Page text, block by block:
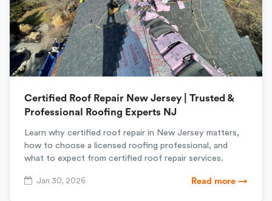
Certified Roof Repair New Jersey | Trusted &
Professional Roofing Experts NJ
Learn why certified roof repair in New Jersey matters,
how to choose a licensed roofing professional, and
what to expect from certified roof repair services.
Jan 30, 2026 Read more →